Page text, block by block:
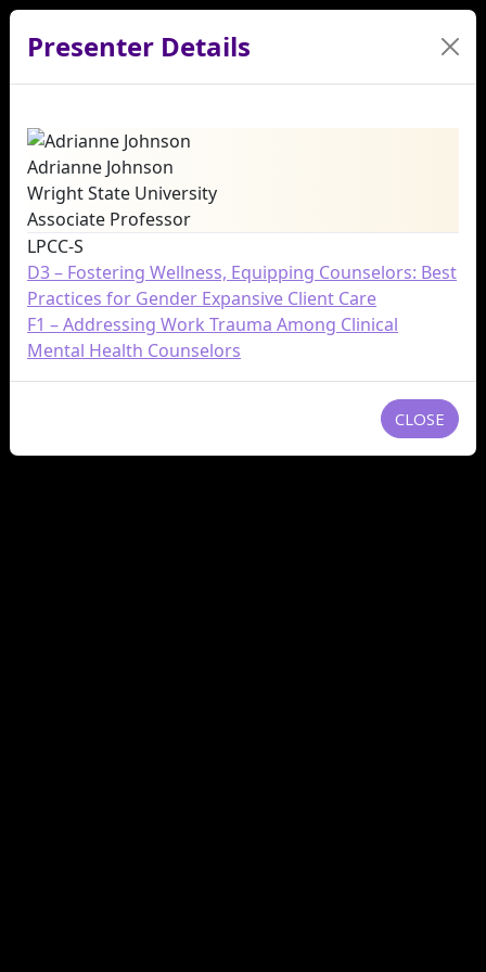
Presenter Details
Adrianne Johnson
Wright State University
Associate Professor
LPCC-S
D3 – Fostering Wellness, Equipping Counselors: Best
Practices for Gender Expansive Client Care
F1 – Addressing Work Trauma Among Clinical
Mental Health Counselors
CLOSE